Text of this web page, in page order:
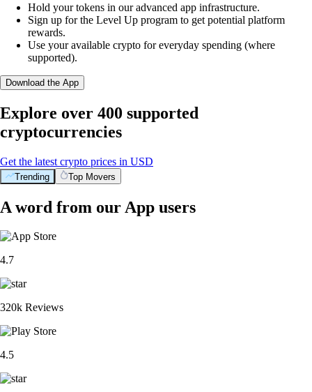
Hold your tokens in our advanced app infrastructure.
Sign up for the Level Up program to get potential platform
rewards.
Use your available crypto for everyday spending (where
supported).
Download the App
Explore over 400 supported
cryptocurrencies
Get the latest crypto prices in USD
Trending Top Movers
A word from our App users
4.7
320k Reviews
4.5